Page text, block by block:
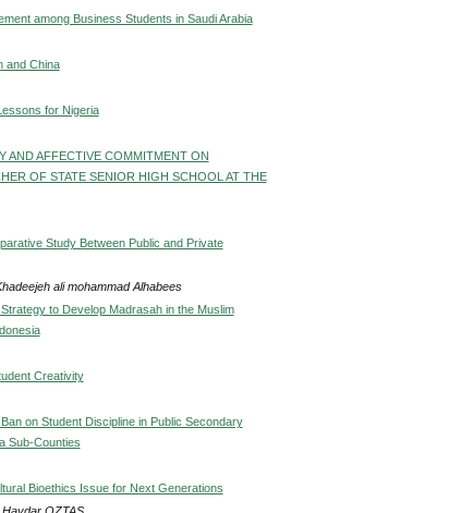
among Business Students in Saudi Arabia
and China
for Nigeria
AND AFFECTIVE COMMITMENT ON
OF STATE SENIOR HIGH SCHOOL AT THE
Study Between Public and Private
ali mohammad Alhabees
to Develop Madrasah in the Muslim
Creativity
on Student Discipline in Public Secondary
Sub-Counties
Bioethics Issue for Next Generations